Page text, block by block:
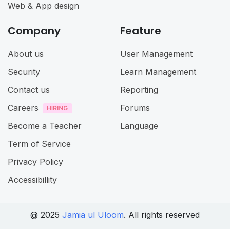
Web & App design
Company
About us
Security
Contact us
Careers
Become a Teacher
Term of Service
Privacy Policy
Accessibillity
Feature
User Management
Learn Management
Reporting
Forums
Language
@ 2025 Jamia ul Uloom. All rights reserved